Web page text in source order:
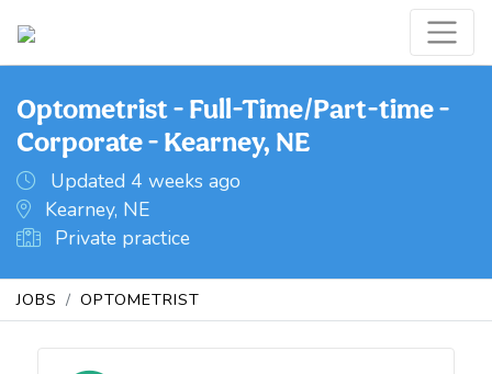
Optometrist - Full-Time/Part-time -
Corporate - Kearney, NE
Updated 4 weeks ago
Kearney, NE
Private practice
JOBS OPTOMETRIST